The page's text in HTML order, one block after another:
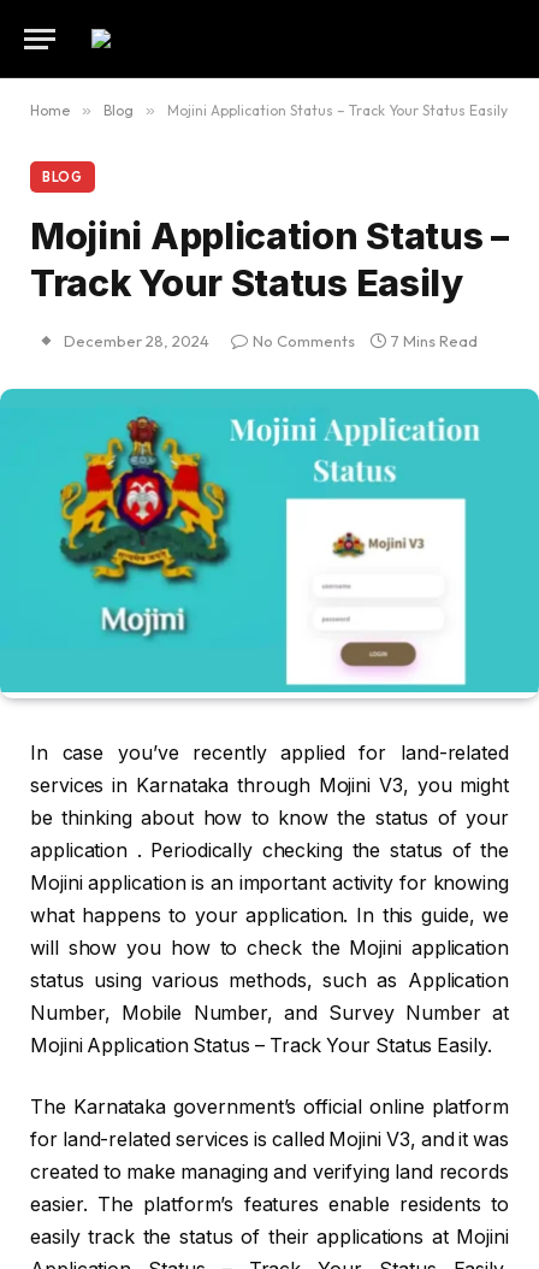
Home » Blog » Mojini Application Status – Track Your Status Easily
BLOG
Mojini Application Status –
Track Your Status Easily
December 28, 2024 No Comments 7 Mins Read
In case you’ve recently applied for land-related
services in Karnataka through Mojini V3, you might
be thinking about how to know the status of your
application . Periodically checking the status of the
Mojini application is an important activity for knowing
what happens to your application. In this guide, we
will show you how to check the Mojini application
status using various methods, such as Application
Number, Mobile Number, and Survey Number at
Mojini Application Status – Track Your Status Easily.
The Karnataka government’s official online platform
for land-related services is called Mojini V3, and it was
created to make managing and verifying land records
easier. The platform’s features enable residents to
easily track the status of their applications at Mojini